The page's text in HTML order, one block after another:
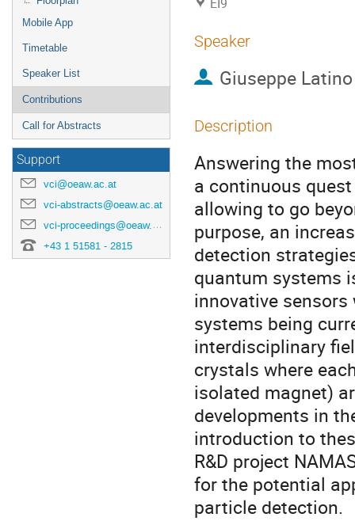
Mobile App
Timetable
Speaker List
Contributions
Call for Abstracts
Support
vci@oeaw.ac.at
vci-abstracts@oeaw.ac.at
vci-proceedings@oeaw.ac.at
+43 1 51581 - 2815
Speaker
Giuseppe Latino
Description
Answering the
a continuous
allowing to go
purpose, an
detection
quantum systems
innovative
systems being
interdisciplinary
crystals where
isolated magnet)
developments in
introduction to
R&D project
for the potential
particle detection.